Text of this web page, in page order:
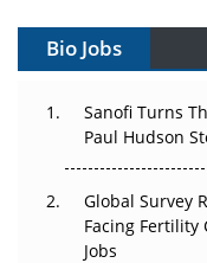
Can APAC Build
The Great
Changed
Beyond the Trial:
Regulatory Trust in
Bio Jobs
Sanofi Turns
Paul Hudson
Global Survey
Facing Fertility
Jobs